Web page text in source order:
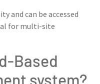
and can be accessed
for multi-site
Based
system?